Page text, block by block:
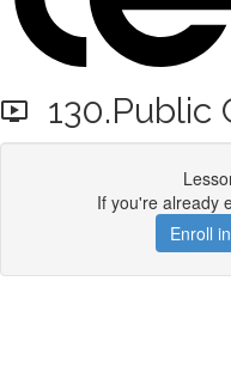
130.Public
If you're already
Enroll